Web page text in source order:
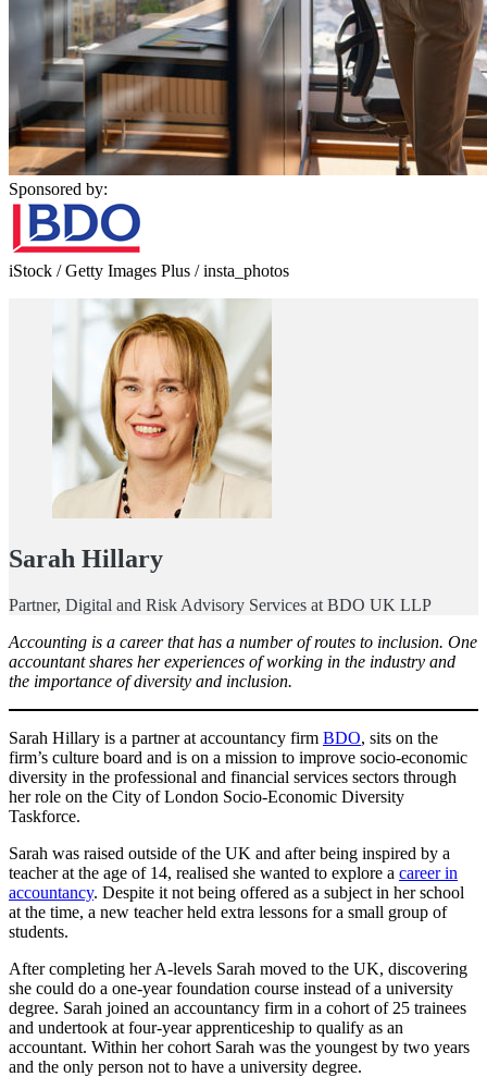
Sponsored by:
iStock / Getty Images Plus / insta_photos
Sarah Hillary
Partner, Digital and Risk Advisory Services at BDO UK LLP
Accounting is a career that has a number of routes to inclusion. One
accountant shares her experiences of working in the industry and
the importance of diversity and inclusion.
Sarah Hillary is a partner at accountancy firm BDO, sits on the
firm’s culture board and is on a mission to improve socio-economic
diversity in the professional and financial services sectors through
her role on the City of London Socio-Economic Diversity
Taskforce.
Sarah was raised outside of the UK and after being inspired by a
teacher at the age of 14, realised she wanted to explore a career in
accountancy. Despite it not being offered as a subject in her school
at the time, a new teacher held extra lessons for a small group of
students.
After completing her A-levels Sarah moved to the UK, discovering
she could do a one-year foundation course instead of a university
degree. Sarah joined an accountancy firm in a cohort of 25 trainees
and undertook at four-year apprenticeship to qualify as an
accountant. Within her cohort Sarah was the youngest by two years
and the only person not to have a university degree.